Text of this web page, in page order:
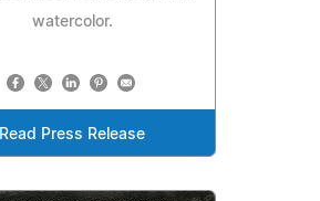
watercolor.
Read Press Release